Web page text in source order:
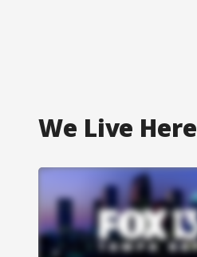
We Live Here